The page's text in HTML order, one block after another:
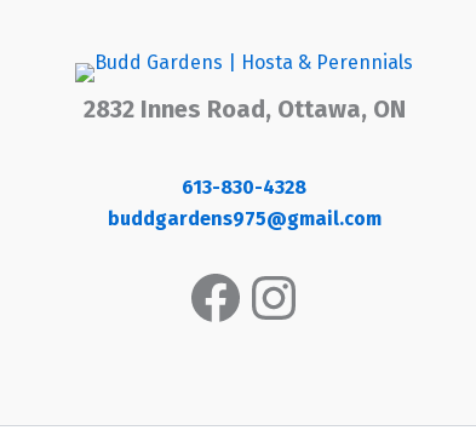
2832 Innes Road, Ottawa, ON
613-830-4328
buddgardens975@gmail.com
Facebook
Instagram